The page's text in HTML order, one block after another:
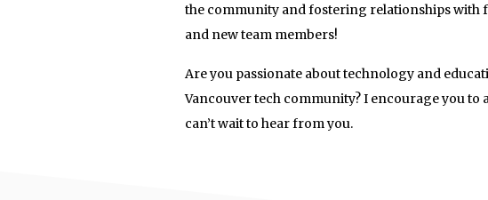
the community and fostering relationships with
and new team members!
Are you passionate about technology and
Vancouver tech community? I encourage you to
can’t wait to hear from you.